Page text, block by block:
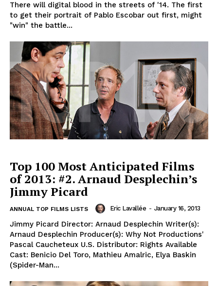
There will digital blood in the streets of '14. The first
to get their portrait of Pablo Escobar out first, might
"win" the battle...
Top 100 Most Anticipated Films
of 2013: #2. Arnaud Desplechin’s
Jimmy Picard
ANNUAL TOP FILMS LISTS Eric Lavallée - January 16, 2013
Jimmy Picard Director: Arnaud Desplechin Writer(s):
Arnaud Desplechin Producer(s): Why Not Productions'
Pascal Caucheteux U.S. Distributor: Rights Available
Cast: Benicio Del Toro, Mathieu Amalric, Elya Baskin
(Spider-Man...